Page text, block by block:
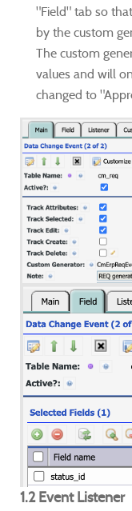
"Field" tab so
by the custom
The custom
values and will
changed to
1.2 Event Listener